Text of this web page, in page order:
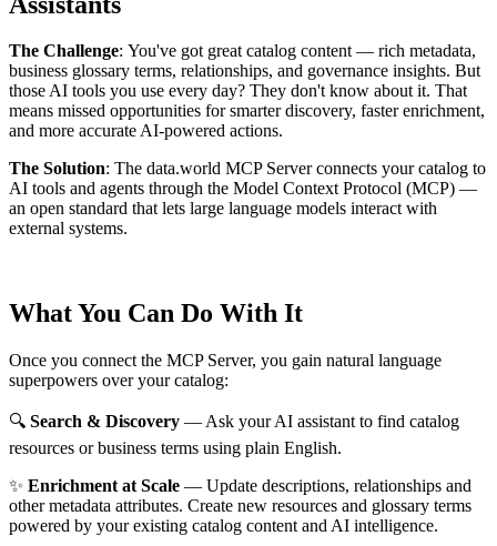
The Challenge: You've got great catalog content — rich metadata,
business glossary terms, relationships, and governance insights. But
those AI tools you use every day? They don't know about it. That
means missed opportunities for smarter discovery, faster enrichment,
and more accurate AI-powered actions.
The Solution: The data.world MCP Server connects your catalog to
AI tools and agents through the Model Context Protocol (MCP) —
an open standard that lets large language models interact with
external systems.
What You Can Do With It
Once you connect the MCP Server, you gain natural language
superpowers over your catalog:
🔍 Search & Discovery — Ask your AI assistant to find catalog
resources or business terms using plain English.
✨ Enrichment at Scale — Update descriptions, relationships and
other metadata attributes. Create new resources and glossary terms
powered by your existing catalog content and AI intelligence.